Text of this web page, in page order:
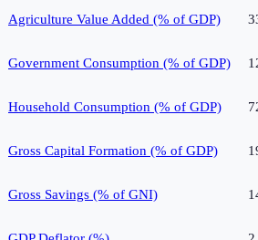
Agriculture Value Added (% of GDP)
Government Consumption (% of GDP)
Household Consumption (% of GDP)
Gross Capital Formation (% of GDP)
Gross Savings (% of GNI)